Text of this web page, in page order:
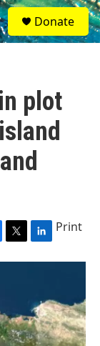
S
e
a
Donate
plot
T
w
e
r
L
i
e
d
I
n
Print